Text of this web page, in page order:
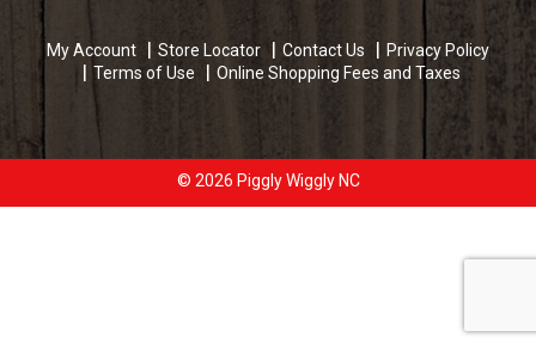
My Account Store Locator Contact Us
Privacy Policy
Terms of Use
Online Shopping Fees and Taxes
© 2026 Piggly Wiggly NC